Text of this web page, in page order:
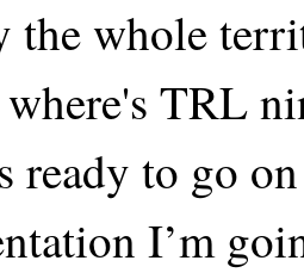
the whole
TRL
ready to go
I’m